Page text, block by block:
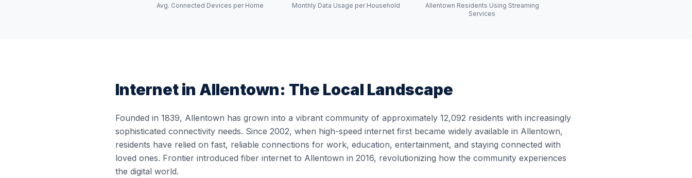
Avg. Connected Devices per Home Monthly Data Usage per Household
Allentown Residents Using Streaming
Services
Internet in Allentown: The Local Landscape
Founded in 1839, Allentown has grown into a vibrant community of approximately 12,092 residents with increasingly
sophisticated connectivity needs. Since 2002, when high-speed internet first became widely available in Allentown,
residents have relied on fast, reliable connections for work, education, entertainment, and staying connected with
loved ones. Frontier introduced fiber internet to Allentown in 2016, revolutionizing how the community experiences
the digital world.